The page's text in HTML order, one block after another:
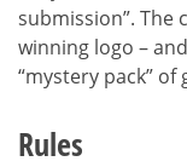
submission”. The
winning logo –
“mystery pack”
Rules